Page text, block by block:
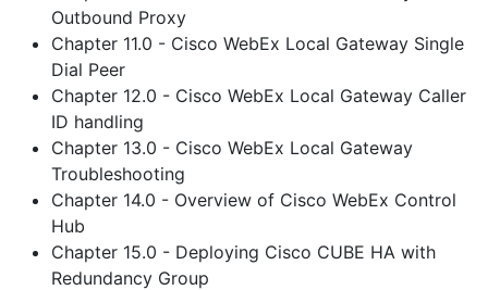
Outbound Proxy
Chapter 11.0 - Cisco WebEx Local Gateway Single
Dial Peer
Chapter 12.0 - Cisco WebEx Local Gateway Caller
ID handling
Chapter 13.0 - Cisco WebEx Local Gateway
Troubleshooting
Chapter 14.0 - Overview of Cisco WebEx Control
Hub
Chapter 15.0 - Deploying Cisco CUBE HA with
Redundancy Group